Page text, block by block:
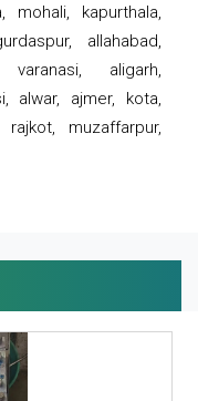
mohali, kapurthala,
allahabad,
aligarh,
alwar, ajmer, kota,
muzaffarpur,